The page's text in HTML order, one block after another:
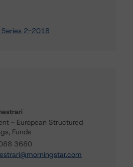
Series 2-2018
- European Structured
Funds
3680